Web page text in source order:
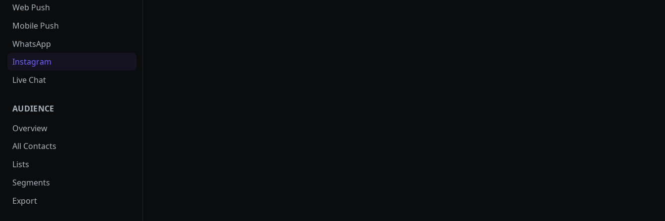
SMS Regulation in US
SMS Regulation in India
Set up TrustSignal
Set up Gupshup
Set up Karix
Web Push
Mobile Push
WhatsApp
Instagram
Live Chat
AUDIENCE
Overview
All Contacts
Lists
Segments
Export